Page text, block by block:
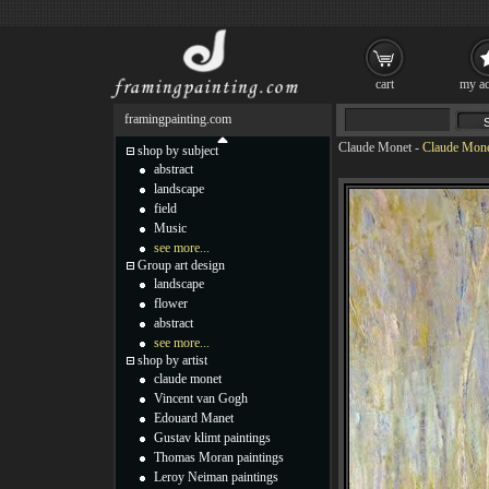
Claude Monet - Claude
framingpainting.com
shop by subject
abstract
landscape
field
Music
see more...
Group art design
landscape
flower
abstract
see more...
shop by artist
claude monet
Vincent van Gogh
Edouard Manet
Gustav klimt paintings
Thomas Moran paintings
Leroy Neiman paintings
cart my